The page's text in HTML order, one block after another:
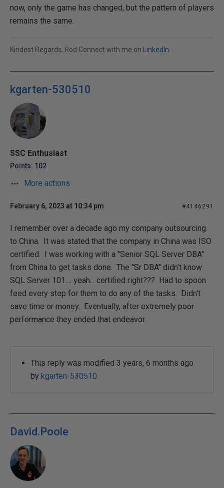
now, only the game has changed, but the pattern of players
remains the same.
Kindest Regards, Rod Connect with me on LinkedIn
kgarten-530510
SSC Enthusiast
Points: 102
More actions
February 6, 2023 at 10:34 pm #4146291
I remember over a decade ago my company outsourcing
to China. It was stated that the company in China was ISO
certified. I was working with a "Senior SQL Server DBA"
from China to get tasks done. The "Sr DBA" didn't know
SQL Server 101.... yeah... certified right??? Had to spoon
feed every step for them to do any of the tasks. Didn't
save time or money. Eventually, after extremely poor
performance they ended that endeavor.
This reply was modified 3 years, 6 months ago
by kgarten-530510.
David.Poole